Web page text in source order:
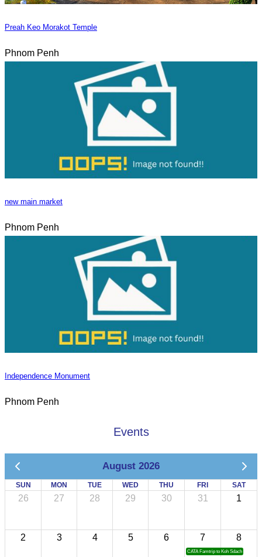
Preah Keo Morakot Temple
Phnom Penh
new main market
Phnom Penh
Independence Monument
Phnom Penh
Events
August 2026
SUN MON TUE WED THU FRI SAT
26 27 28 29 30 31 1
2 3 4 5 6 7
CATA Famtrip to Koh Sdach
8